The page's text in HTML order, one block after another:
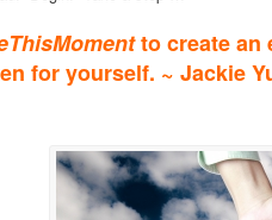
to create an
for yourself. ~ Jackie